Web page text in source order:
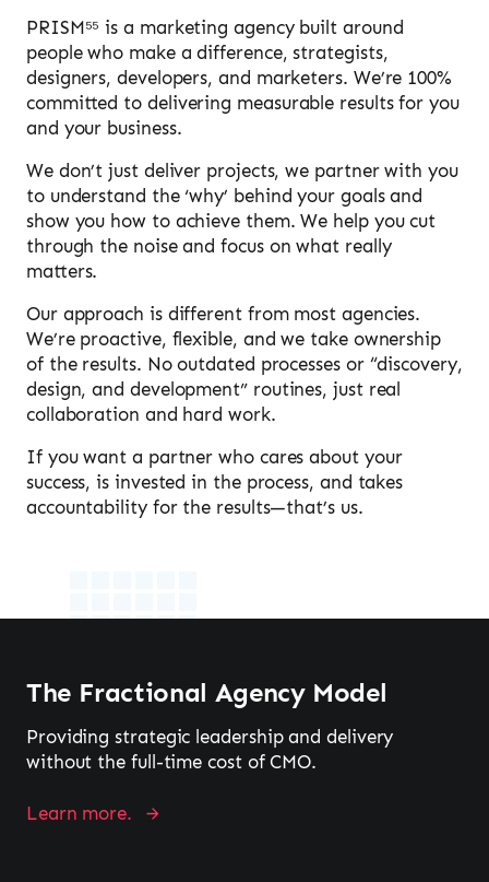
PRISM⁵⁵ is a marketing agency built around
people who make a difference, strategists,
designers, developers, and marketers. We’re 100%
committed to delivering measurable results for you
and your business.
We don’t just deliver projects, we partner with you
to understand the ‘why’ behind your goals and
show you how to achieve them. We help you cut
through the noise and focus on what really
matters.
Our approach is different from most agencies.
We’re proactive, flexible, and we take ownership
of the results. No outdated processes or “discovery,
design, and development” routines, just real
collaboration and hard work.
If you want a partner who cares about your
success, is invested in the process, and takes
accountability for the results—that’s us.
The Fractional Agency Model
Providing strategic leadership and delivery
without the full-time cost of CMO.
Learn more.